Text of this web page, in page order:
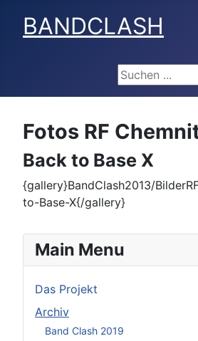
BANDCLASH
Suchen ...
Main Menu
Das Projekt
Archiv
Band Clash 2019
Fotos RF
Back to Base X
{gallery}BandClash2013/
to-Base-X{/gallery}